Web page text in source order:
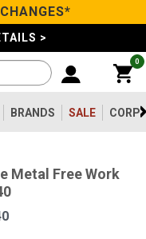
>
0
BRANDS SALE
Metal Free Work